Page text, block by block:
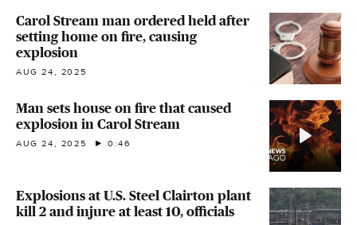
Carol Stream man ordered held after
setting home on fire, causing
explosion
AUG 24, 2025
Man sets house on fire that caused
explosion in Carol Stream
AUG 24, 2025 0:46
Explosions at U.S. Steel Clairton plant
kill 2 and injure at least 10, officials